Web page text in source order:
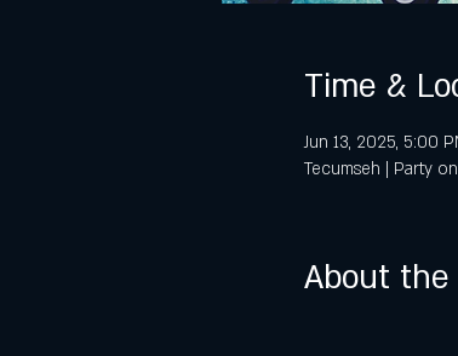
Time &
Jun 13, 2025, 5:00
Tecumseh | Party
About